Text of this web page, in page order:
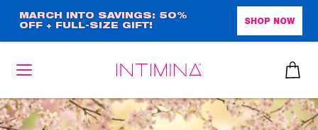
main
content
MARCH INTO SAVINGS: 50%
OFF + FULL-SIZE GIFT!
SHOP NOW